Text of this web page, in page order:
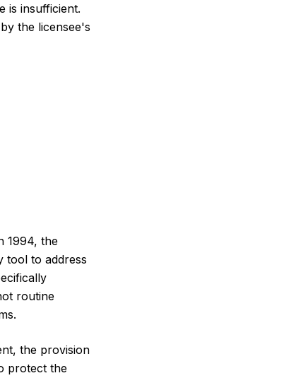
is insufficient.
the licensee's
1994, the
tool to address
routine
the provision
protect the